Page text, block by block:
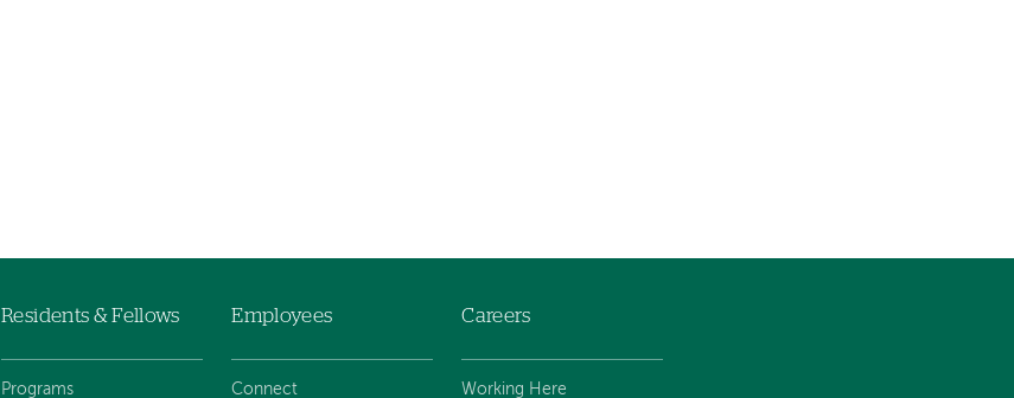
Residents & Fellows
Programs
Employees
Connect
Careers
Working Here